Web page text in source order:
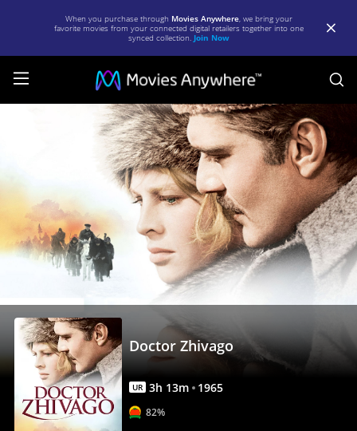
When you purchase through Movies Anywhere, we bring your
favorite movies from your connected digital retailers together into one
synced collection. Join Now
Full
Movie
|
Movies
Doctor Zhivago
UR 3h 13m 1965
82%